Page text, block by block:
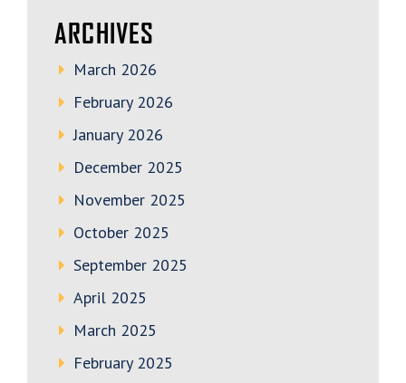
ARCHIVES
March 2026
February 2026
January 2026
December 2025
November 2025
October 2025
September 2025
April 2025
March 2025
February 2025